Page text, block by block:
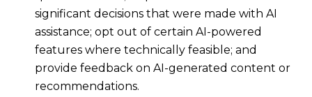
significant decisions that were made with AI
assistance; opt out of certain AI-powered
features where technically feasible; and
provide feedback on AI-generated content or
recommendations.